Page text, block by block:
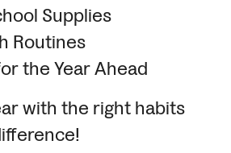
Supplies
Routines
the Year Ahead
with the right habits